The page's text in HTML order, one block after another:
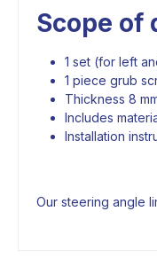
Scope of
1 set (for left
1 piece grub
Thickness 8
Includes
Installation
Our steering angle